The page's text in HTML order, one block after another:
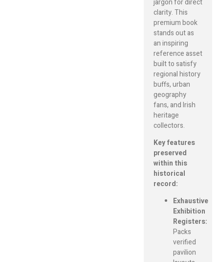
clarity. This
premium book
stands out as
an inspiring
reference asset
built to satisfy
regional history
buffs, urban
geography
fans, and Irish
heritage
collectors.
Key features
preserved
within this
historical
record:
Exhaustive
Exhibition
Registers:
Packs
verified
pavilion